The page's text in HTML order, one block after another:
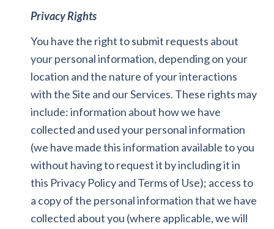
Privacy Rights
You have the right to submit requests about
your personal information, depending on your
location and the nature of your interactions
with the Site and our Services. These rights may
include: information about how we have
collected and used your personal information
(we have made this information available to you
without having to request it by including it in
this Privacy Policy and Terms of Use); access to
a copy of the personal information that we have
collected about you (where applicable, we will